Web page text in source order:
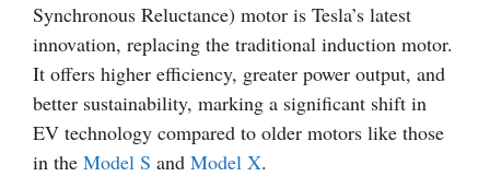
Synchronous Reluctance) motor is Tesla’s latest
innovation, replacing the traditional induction motor.
It offers higher efficiency, greater power output, and
better sustainability, marking a significant shift in
EV technology compared to older motors like those
in the Model S and Model X.